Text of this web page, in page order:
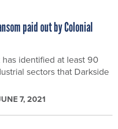
paid out by Colonial
identified at least 90
sectors that Darkside
7, 2021